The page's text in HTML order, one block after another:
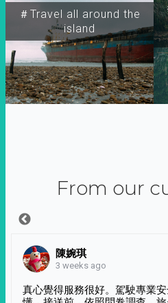
＃Travel all around the
island
From our
陳婉琪
3 weeks ago
真心覺得服務很好。駕駛專業